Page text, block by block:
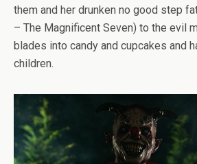
them and her drunken no good step
– The Magnificent Seven) to the evil
blades into candy and cupcakes and
children.